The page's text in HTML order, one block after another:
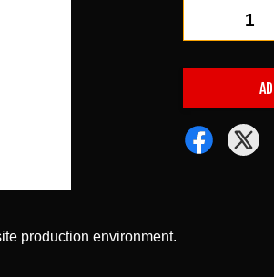
production environment.